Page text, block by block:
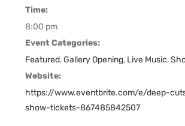
Time:
8:00 pm
Event Categories:
Featured,Gallery Opening, Live Music,
Website:
https://www.eventbrite.com/e/deep-
show-tickets-867485842507